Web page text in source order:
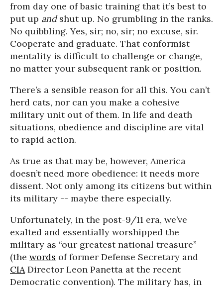
from day one of basic training that it’s best to
put up andshut up. No grumbling in the ranks.
No quibbling. Yes, sir; no, sir; no excuse, sir.
Cooperate and graduate. That conformist
mentality is difficult to challenge or change,
no matter your subsequent rank or position.
There’s a sensible reason for all this. You can’t
herd cats, nor can you make a cohesive
military unit out of them. In life and death
situations, obedience and discipline are vital
to rapid action.
As true as that may be, however, America
doesn’t need more obedience: it needs more
dissent. Not only among its citizens but within
its military -- maybe there especially.
Unfortunately, in the post-9/11 era, we’ve
exalted and essentially worshipped the
military as “our greatest national treasure”
(the words of former Defense Secretary and
CIADirector Leon Panetta at the recent
Democratic convention). The military has, in